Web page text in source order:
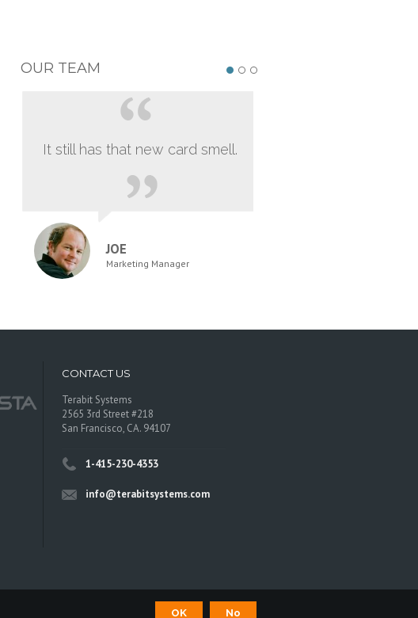
OUR TEAM
It still has that new card smell.
JOE
Marketing Manager
CONTACT US
Terabit Systems
2565 3rd Street #218
San Francisco, CA. 94107
1-415-230-4353
info@terabitsystems.com
OK No